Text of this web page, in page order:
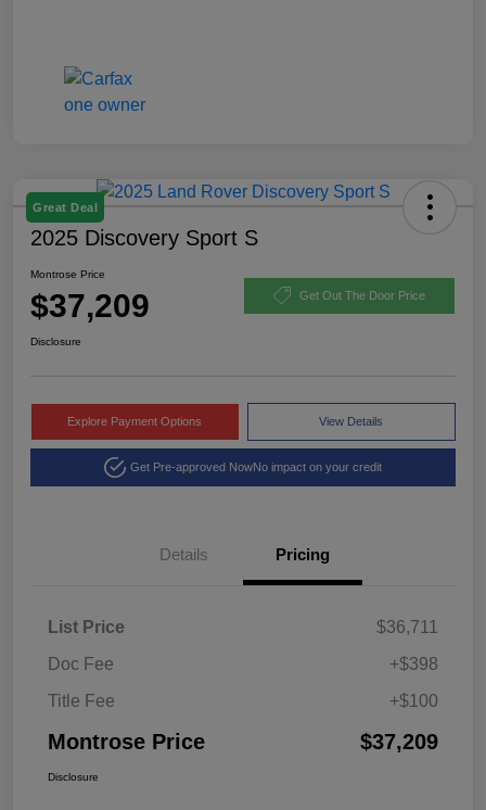
Great Deal
2025 Discovery Sport S
Montrose Price
$37,209 Get Out The Door Price
Disclosure
Explore Payment Options View Details
Get Pre-approved NowNo impact on your credit
Details Pricing
List Price
$36,711
Doc Fee
+$398
Title Fee
+$100
Montrose Price $37,209
Disclosure